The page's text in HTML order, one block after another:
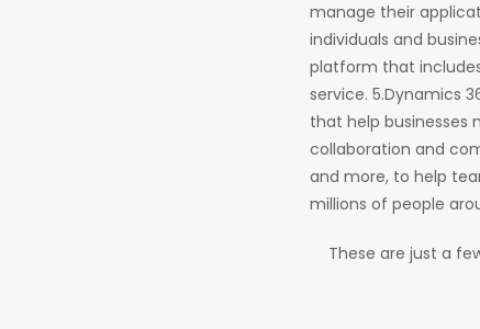
manage their
individuals and
platform that
service. 5.Dynamics
that help businesses
collaboration and
and more, to help
millions of people
These are just a